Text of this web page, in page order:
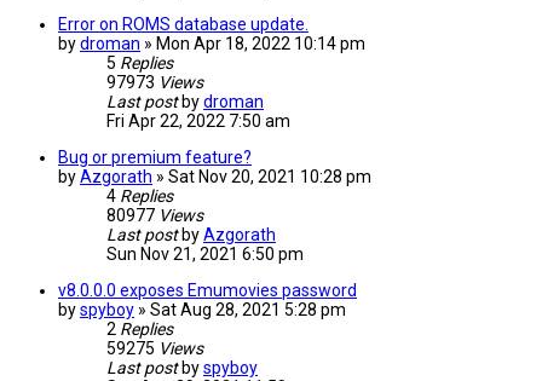
Error on ROMS database update.
bydroman » Mon Apr 18, 2022 10:14 pm
5 Replies
97973 Views
Last post bydroman
Fri Apr 22, 2022 7:50 am
Bug or premium feature?
byAzgorath » Sat Nov 20, 2021 10:28 pm
4 Replies
80977 Views
Last post byAzgorath
Sun Nov 21, 2021 6:50 pm
v8.0.0.0 exposes Emumovies password
byspyboy » Sat Aug 28, 2021 5:28 pm
2 Replies
59275 Views
Last post byspyboy